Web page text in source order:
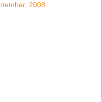
2008